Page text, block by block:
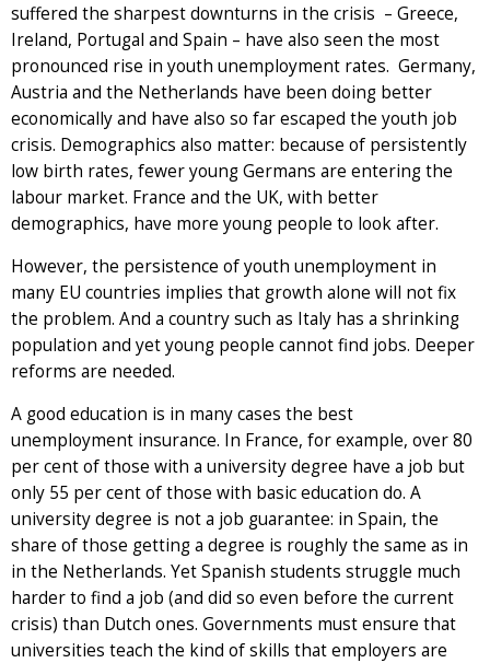
suffered the sharpest downturns in the crisis – Greece,
Ireland, Portugal and Spain – have also seen the most
pronounced rise in youth unemployment rates. Germany,
Austria and the Netherlands have been doing better
economically and have also so far escaped the youth job
crisis. Demographics also matter: because of persistently
low birth rates, fewer young Germans are entering the
labour market. France and the UK, with better
demographics, have more young people to look after.
However, the persistence of youth unemployment in
many EU countries implies that growth alone will not fix
the problem. And a country such as Italy has a shrinking
population and yet young people cannot find jobs. Deeper
reforms are needed.
A good education is in many cases the best
unemployment insurance. In France, for example, over 80
per cent of those with a university degree have a job but
only 55 per cent of those with basic education do. A
university degree is not a job guarantee: in Spain, the
share of those getting a degree is roughly the same as in
in the Netherlands. Yet Spanish students struggle much
harder to find a job (and did so even before the current
crisis) than Dutch ones. Governments must ensure that
universities teach the kind of skills that employers are